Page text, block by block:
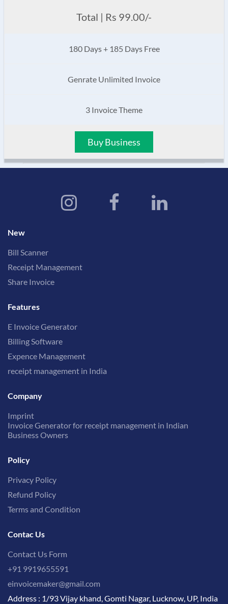
Total | Rs 99.00/-
180 Days + 185 Days Free
Genrate Unlimited Invoice
3 Invoice Theme
Buy Business
New
Bill Scanner
Receipt Management
Share Invoice
Features
E Invoice Generator
Billing Software
Expence Management
receipt management in India
Company
Imprint
Invoice Generator for receipt management in Indian
Business Owners
Policy
Privacy Policy
Refund Policy
Terms and Condition
Contac Us
Contact Us Form
+91 9919655591
einvoicemaker@gmail.com
Address : 1/93 Vijay khand, Gomti Nagar, Lucknow, UP, India